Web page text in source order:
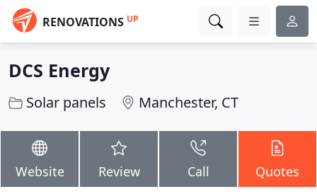
RENOVATIONS UP
DCS Energy
Solar panels Manchester, CT
Website Review Call Quotes